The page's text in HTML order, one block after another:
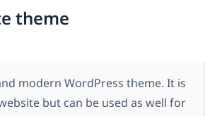
Sweetdate theme
is a unique, clean and modern
or community website but can be